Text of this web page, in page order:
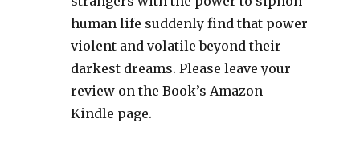
human life suddenly find that power
violent and volatile beyond their
darkest dreams. Please leave your
review on the Book’s Amazon
Kindle page.